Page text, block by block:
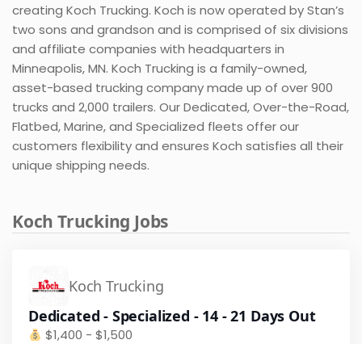
creating Koch Trucking. Koch is now operated by Stan’s
two sons and grandson and is comprised of six divisions
and affiliate companies with headquarters in
Minneapolis, MN. Koch Trucking is a family-owned,
asset-based trucking company made up of over 900
trucks and 2,000 trailers. Our Dedicated, Over-the-Road,
Flatbed, Marine, and Specialized fleets offer our
customers flexibility and ensures Koch satisfies all their
unique shipping needs.
Koch Trucking Jobs
Koch Trucking
Dedicated - Specialized - 14 - 21 Days Out
$1,400 - $1,500